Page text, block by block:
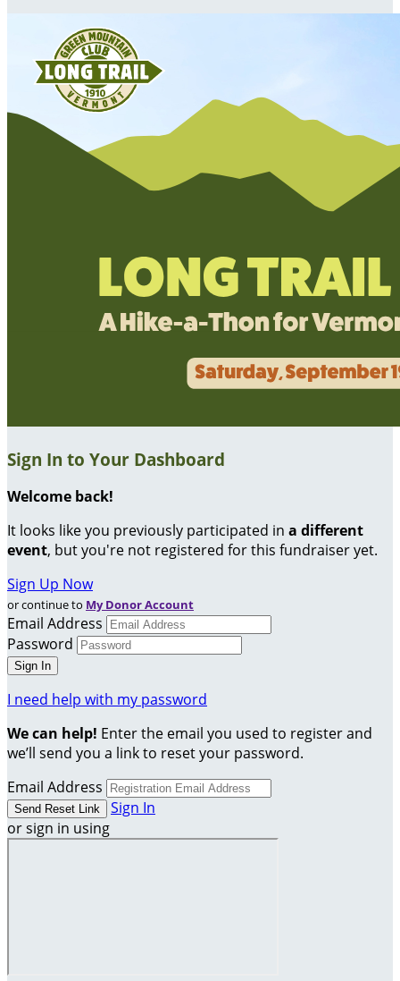
Sign In to Your Dashboard
Welcome back!
It looks like you previously participated in a different
event, but you're not registered for this fundraiser yet.
Sign Up Now
or continue to My Donor Account
Email Address
Password
I need help with my password
We can help! Enter the email you used to register and
we’ll send you a link to reset your password.
Email Address
Sign In
or sign in using